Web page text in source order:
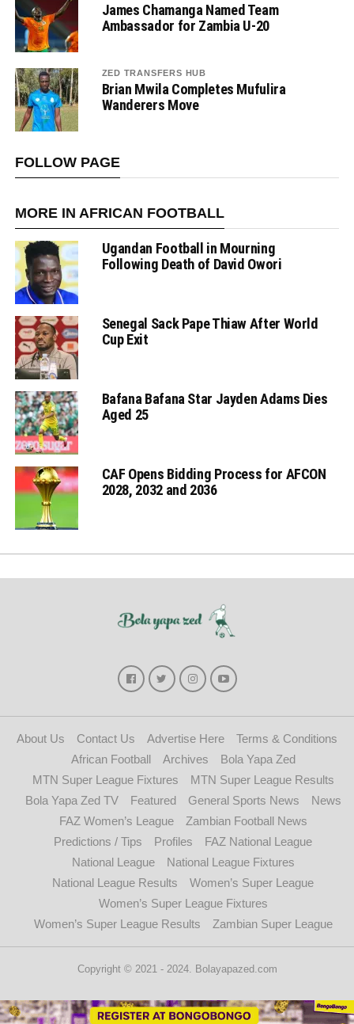
James Chamanga Named Team
Ambassador for Zambia U-20
ZED TRANSFERS HUB
Brian Mwila Completes Mufulira
Wanderers Move
FOLLOW PAGE
MORE IN AFRICAN FOOTBALL
Ugandan Football in Mourning
Following Death of David Owori
Senegal Sack Pape Thiaw After World
Cup Exit
Bafana Bafana Star Jayden Adams Dies
Aged 25
CAF Opens Bidding Process for AFCON
2028, 2032 and 2036
About Us Contact Us Advertise Here
Terms & Conditions
African Football
Archives
Bola Yapa Zed
MTN Super League Fixtures
MTN Super League Results
Bola Yapa Zed TV
Featured General Sports News
News
FAZ Women’s League
Zambian Football News
Predictions / Tips
Profiles
FAZ National League
National League
National League Fixtures
National League Results
Women’s Super League
Women’s Super League Fixtures
Women’s Super League Results
Zambian Super League
Copyright © 2021 - 2024. Bolayapazed.com